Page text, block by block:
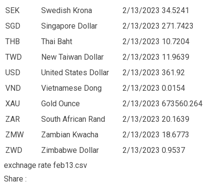
SEK
Swedish Krona 2/13/2023 34.5241
SGD
Singapore Dollar 2/13/2023 271.7423
THB
Thai Baht 2/13/2023 10.7204
TWD
New Taiwan Dollar 2/13/2023 11.9639
USD
United States Dollar 2/13/2023 361.92
VND
Vietnamese Dong 2/13/2023 0.0154
XAU
Gold Ounce 2/13/2023 673560.264
ZAR
South African Rand 2/13/2023 20.1639
ZMW
Zambian Kwacha 2/13/2023 18.6773
ZWD
Zimbabwe Dollar 2/13/2023 0.9537
exchnage rate feb13.csv
Share :